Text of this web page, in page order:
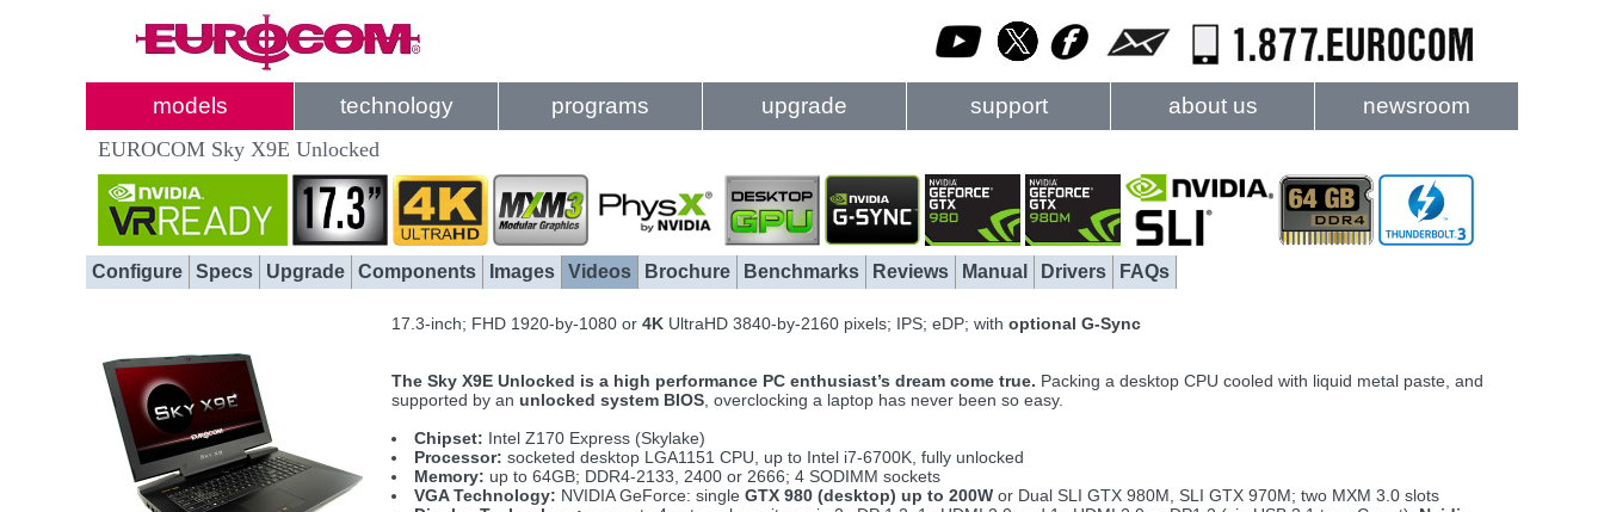
models technology programs upgrade support about us newsroom
EUROCOM Sky X9E Unlocked
Configure Specs Upgrade Components Images Videos Brochure Benchmarks Reviews Manual Drivers FAQs
17.3-inch; FHD 1920-by-1080 or 4K UltraHD 3840-by-2160 pixels; IPS; eDP; with optional G-Sync
The Sky X9E Unlocked is a high performance PC enthusiast’s dream come true. Packing a desktop CPU cooled with liquid metal paste, and
supported by an unlocked system BIOS , overclocking a laptop has never been so easy.
Chipset: Intel Z170 Express (Skylake)
Processor: socketed desktop LGA1151 CPU, up to Intel i7-6700K, fully unlocked
Memory: up to 64GB; DDR4-2133, 2400 or 2666; 4 SODIMM sockets
VGA Technology: NVIDIA GeForce: singleGTX 980 (desktop) up to 200W or Dual SLI GTX 980M, SLI GTX 970M; two MXM 3.0 slots